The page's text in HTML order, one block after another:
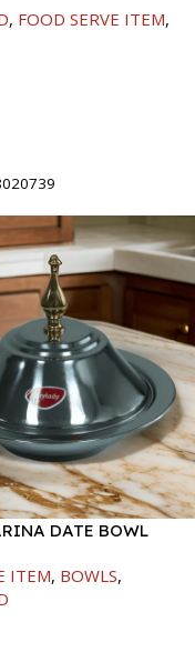
, FOOD SERVE ITEM,
DATE BOWL
ITEM, BOWLS,